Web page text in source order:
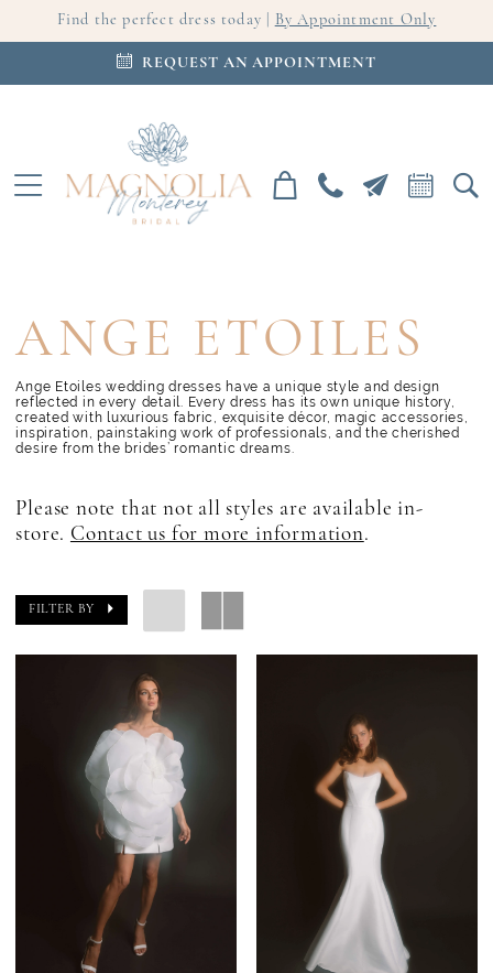
Find the perfect dress today | By Appointment Only
REQUEST AN APPOINTMENT
ANGE ETOILES
Ange Etoiles wedding dresses have a unique style and design
reflected in every detail. Every dress has its own unique history,
created with luxurious fabric, exquisite décor, magic accessories,
inspiration, painstaking work of professionals, and the cherished
desire from the brides’ romantic dreams.
Please note that not all styles are available in-
store. Contact us for more information.
FILTER BY